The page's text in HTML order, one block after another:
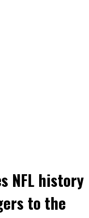
NFL history
to the